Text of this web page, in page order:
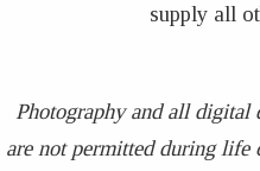
supply all
Photography and all digital
are not permitted during life